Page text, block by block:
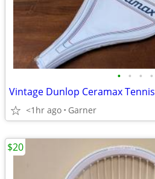
• • • •
Vintage Dunlop Ceramax
<1hr ago Garner
$20